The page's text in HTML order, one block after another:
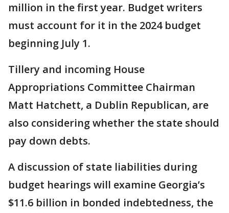
million in the first year. Budget writers
must account for it in the 2024 budget
beginning July 1.
Tillery and incoming House
Appropriations Committee Chairman
Matt Hatchett, a Dublin Republican, are
also considering whether the state should
pay down debts.
A discussion of state liabilities during
budget hearings will examine Georgia’s
$11.6 billion in bonded indebtedness, the